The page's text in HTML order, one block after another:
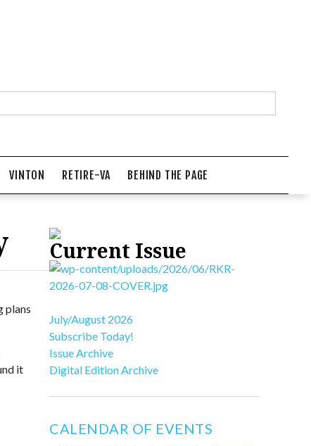
VINTON RETIRE-VA BEHIND THE PAGE
plans
it
Current Issue
July/August 2026
Subscribe Today!
Issue Archive
Digital Edition Archive
CALENDAR OF EVENTS